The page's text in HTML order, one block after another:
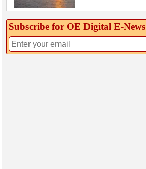
Subscribe for OE Digital E‑News